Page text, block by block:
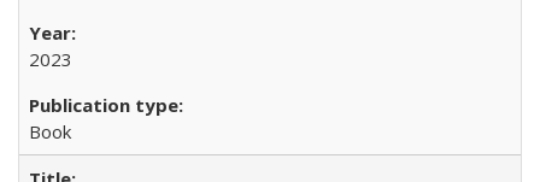
2023
Book